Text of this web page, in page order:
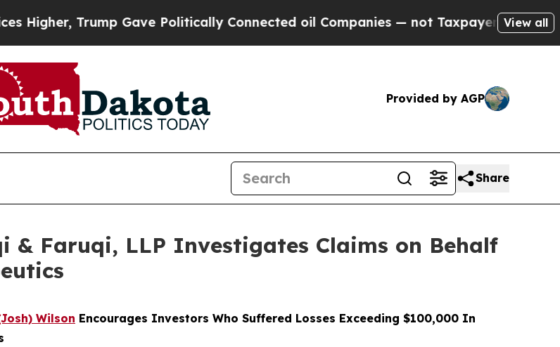
Gave Politically Connected oil Companies — not Taxpayers — the Chance to
View all
Provided by AGP
Share
& Faruqi, LLP Investigates Claims on Behalf
Wilson Encourages Investors Who Suffered Losses Exceeding $100,000 In